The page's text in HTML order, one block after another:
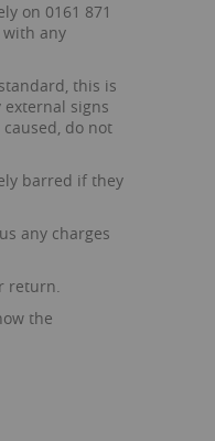
on 0161 871
with any
this is
signs
do not
barred if they
any charges
return.
the